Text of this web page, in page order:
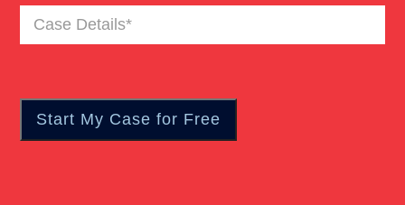
Pedestrian Accident
Case
Details(Required)